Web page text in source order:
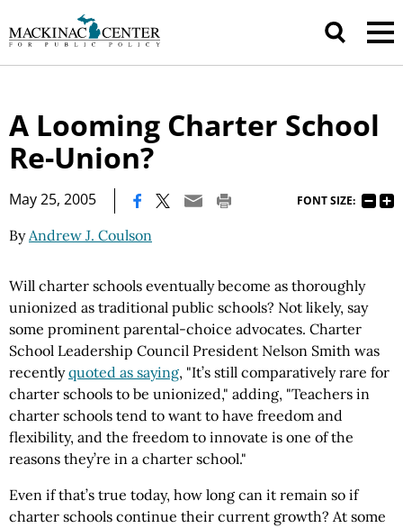
A Looming Charter School
Re-Union?
May 25, 2005 FONT SIZE:
ByAndrew J. Coulson
Will charter schools eventually become as thoroughly
unionized as traditional public schools? Not likely, say
some prominent parental-choice advocates. Charter
School Leadership Council President Nelson Smith was
recentlyquoted as saying, "It’s still comparatively rare for
charter schools to be unionized," adding, "Teachers in
charter schools tend to want to have freedom and
flexibility, and the freedom to innovate is one of the
reasons they’re in a charter school."
Even if that’s true today, how long can it remain so if
charter schools continue their current growth? At some